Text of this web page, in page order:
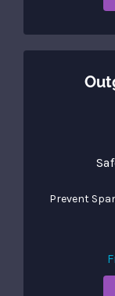
Prevent